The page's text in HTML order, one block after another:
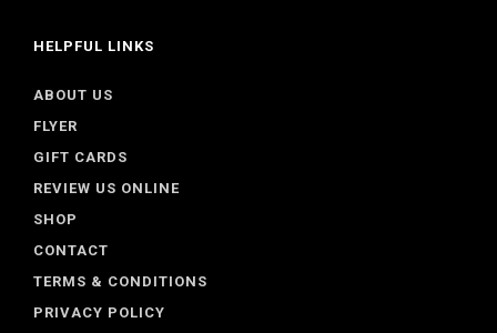
HELPFUL LINKS
ABOUT US
FLYER
GIFT CARDS
REVIEW US ONLINE
SHOP
CONTACT
TERMS & CONDITIONS
PRIVACY POLICY